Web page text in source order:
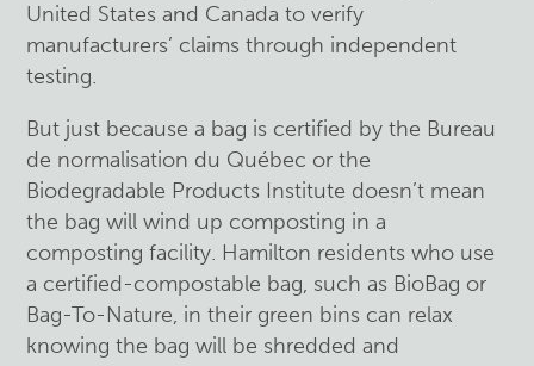
United States and Canada to verify
manufacturers’ claims through independent
testing.
But just because a bag is certified by the Bureau
de normalisation du Québec or the
Biodegradable Products Institute doesn’t mean
the bag will wind up composting in a
composting facility. Hamilton residents who use
a certified-compostable bag, such as BioBag or
Bag-To-Nature, in their green bins can relax
knowing the bag will be shredded and